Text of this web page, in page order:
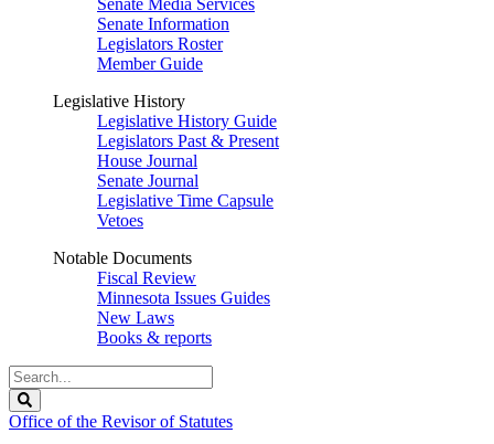
Senate Media Services
Senate Information
Legislators Roster
Member Guide
Legislative History
Legislative History Guide
Legislators Past & Present
House Journal
Senate Journal
Legislative Time Capsule
Vetoes
Notable Documents
Fiscal Review
Minnesota Issues Guides
New Laws
Books & reports
Search
Legislature
Office of the Revisor of Statutes